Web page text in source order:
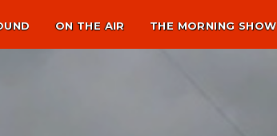
ON THE AIR THE MORNING SHOW